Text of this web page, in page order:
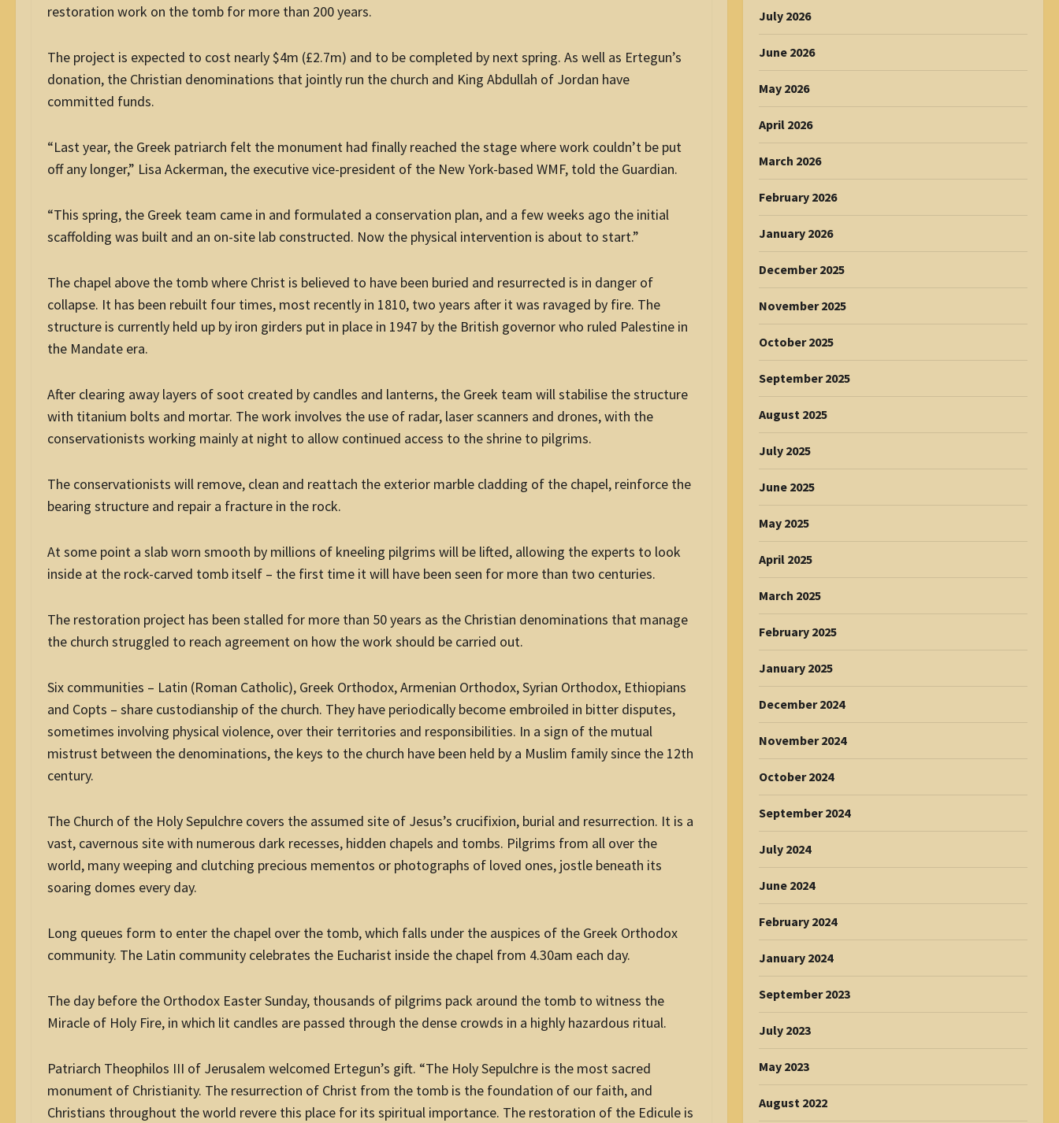
restoration work on the tomb for more than 200 years.
The project is expected to cost nearly $4m (£2.7m) and to be completed by next spring. As well as Ertegun’s
donation, the Christian denominations that jointly run the church and King Abdullah of Jordan have
committed funds.
“Last year, the Greek patriarch felt the monument had finally reached the stage where work couldn’t be put
off any longer,” Lisa Ackerman, the executive vice-president of the New York-based WMF, told the Guardian.
“This spring, the Greek team came in and formulated a conservation plan, and a few weeks ago the initial
scaffolding was built and an on-site lab constructed. Now the physical intervention is about to start.”
The chapel above the tomb where Christ is believed to have been buried and resurrected is in danger of
collapse. It has been rebuilt four times, most recently in 1810, two years after it was ravaged by fire. The
structure is currently held up by iron girders put in place in 1947 by the British governor who ruled Palestine in
the Mandate era.
After clearing away layers of soot created by candles and lanterns, the Greek team will stabilise the structure
with titanium bolts and mortar. The work involves the use of radar, laser scanners and drones, with the
conservationists working mainly at night to allow continued access to the shrine to pilgrims.
The conservationists will remove, clean and reattach the exterior marble cladding of the chapel, reinforce the
bearing structure and repair a fracture in the rock.
At some point a slab worn smooth by millions of kneeling pilgrims will be lifted, allowing the experts to look
inside at the rock-carved tomb itself – the first time it will have been seen for more than two centuries.
The restoration project has been stalled for more than 50 years as the Christian denominations that manage
the church struggled to reach agreement on how the work should be carried out.
Six communities – Latin (Roman Catholic), Greek Orthodox, Armenian Orthodox, Syrian Orthodox, Ethiopians
and Copts – share custodianship of the church. They have periodically become embroiled in bitter disputes,
sometimes involving physical violence, over their territories and responsibilities. In a sign of the mutual
mistrust between the denominations, the keys to the church have been held by a Muslim family since the 12th
century.
The Church of the Holy Sepulchre covers the assumed site of Jesus’s crucifixion, burial and resurrection. It is a
vast, cavernous site with numerous dark recesses, hidden chapels and tombs. Pilgrims from all over the
world, many weeping and clutching precious mementos or photographs of loved ones, jostle beneath its
soaring domes every day.
Long queues form to enter the chapel over the tomb, which falls under the auspices of the Greek Orthodox
community. The Latin community celebrates the Eucharist inside the chapel from 4.30am each day.
The day before the Orthodox Easter Sunday, thousands of pilgrims pack around the tomb to witness the
Miracle of Holy Fire, in which lit candles are passed through the dense crowds in a highly hazardous ritual.
Patriarch Theophilos III of Jerusalem welcomed Ertegun’s gift. “The Holy Sepulchre is the most sacred
monument of Christianity. The resurrection of Christ from the tomb is the foundation of our faith, and
Christians throughout the world revere this place for its spiritual importance. The restoration of the Edicule is
July 2026
June 2026
May 2026
April 2026
March 2026
February 2026
January 2026
December 2025
November 2025
October 2025
September 2025
August 2025
July 2025
June 2025
May 2025
April 2025
March 2025
February 2025
January 2025
December 2024
November 2024
October 2024
September 2024
July 2024
June 2024
February 2024
January 2024
September 2023
July 2023
May 2023
August 2022